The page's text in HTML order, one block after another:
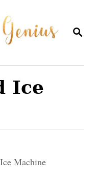
S
R
Ice
Machine